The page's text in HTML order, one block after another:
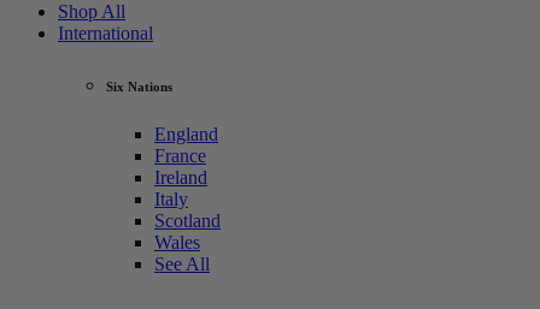
Shop All
International
Six Nations
England
France
Ireland
Italy
Scotland
Wales
See All